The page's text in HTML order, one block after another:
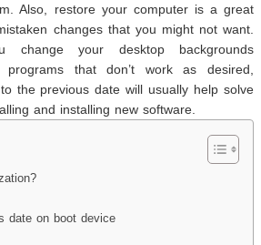
Also, restore your computer is a great
changes that you might not want.
your desktop backgrounds
programs that don’t work as desired,
the previous date will usually help solve
and installing new software.
date on boot device